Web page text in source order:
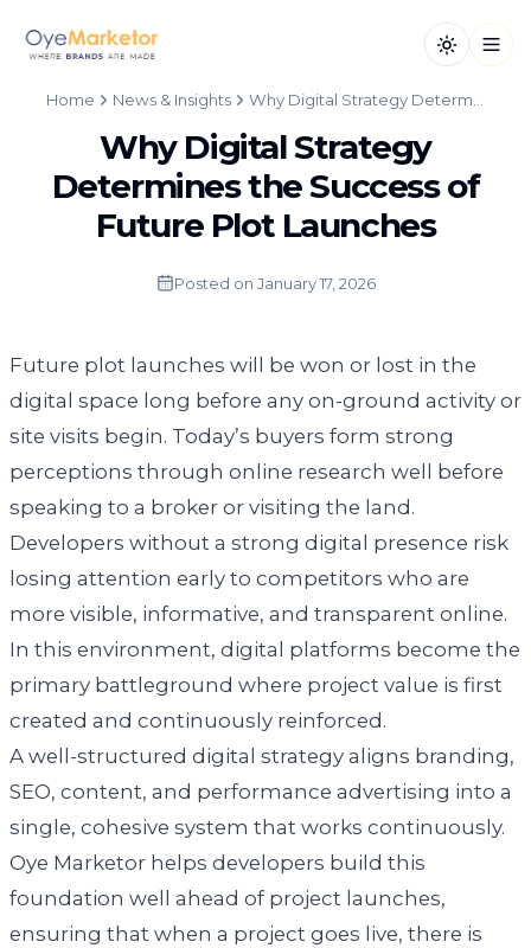
Toggle
Home News & Insights
Why Digital Strategy
Determines the Success of
Future Plot Launches
Posted on January 17, 2026
Future plot launches will be won or lost in the
digital space long before any on-ground activity or
site visits begin. Today’s buyers form strong
perceptions through online research well before
speaking to a broker or visiting the land.
Developers without a strong digital presence risk
losing attention early to competitors who are
more visible, informative, and transparent online.
In this environment, digital platforms become the
primary battleground where project value is first
created and continuously reinforced.
A well-structured digital strategy aligns branding,
SEO, content, and performance advertising into a
single, cohesive system that works continuously.
Oye Marketor helps developers build this
foundation well ahead of project launches,
ensuring that when a project goes live, there is